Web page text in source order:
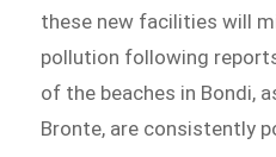
these new facilities will
pollution following
of the beaches in Bondi,
Bronte, are consistently